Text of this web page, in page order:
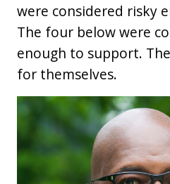
were considered risky
The four below were
enough to support.
for themselves.